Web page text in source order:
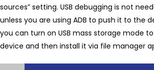
sources” setting. USB debugging is not
unless you are using ADB to push it to the
you can turn on USB mass storage mode
device and then install it via file manager